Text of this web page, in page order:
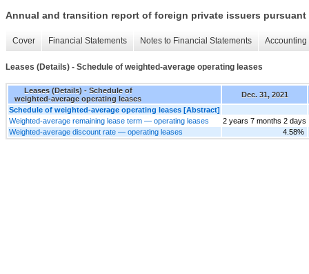
Annual and transition report of foreign private issuers pursuant
Cover Financial Statements Notes to Financial Statements
Leases (Details) - Schedule of weighted-average operating leases
Leases (Details) - Schedule of
weighted-average operating leases
Dec. 31, 2021
Schedule of weighted-average operating leases [Abstract]
Weighted-average remaining lease term — operating leases
2 years 7 months 2 days
Weighted-average discount rate — operating leases
4.58%